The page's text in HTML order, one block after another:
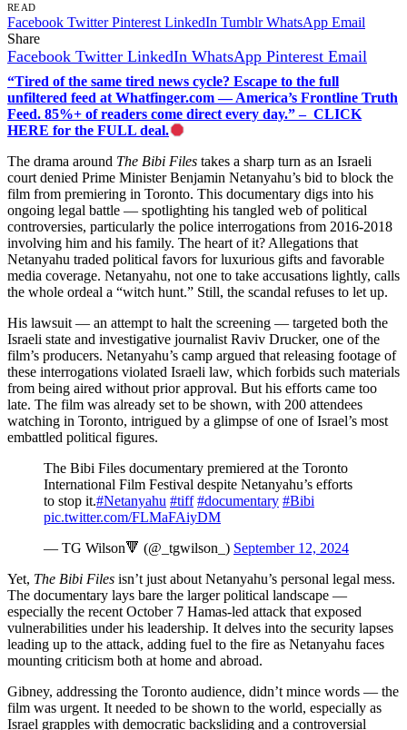
READ
Facebook Twitter Pinterest LinkedIn Tumblr WhatsApp Email
Share
Facebook Twitter LinkedIn WhatsApp Pinterest Email
“Tired of the same tired news cycle? Escape to the full
unfiltered feed at Whatfinger.com — America’s Frontline Truth
Feed. 85%+ of readers come direct every day.” – CLICK
HERE for the FULL deal.
The drama around The Bibi Files takes a sharp turn as an Israeli
court denied Prime Minister Benjamin Netanyahu’s bid to block the
film from premiering in Toronto. This documentary digs into his
ongoing legal battle — spotlighting his tangled web of political
controversies, particularly the police interrogations from 2016-2018
involving him and his family. The heart of it? Allegations that
Netanyahu traded political favors for luxurious gifts and favorable
media coverage. Netanyahu, not one to take accusations lightly, calls
the whole ordeal a “witch hunt.” Still, the scandal refuses to let up.
His lawsuit — an attempt to halt the screening — targeted both the
Israeli state and investigative journalist Raviv Drucker, one of the
film’s producers. Netanyahu’s camp argued that releasing footage of
these interrogations violated Israeli law, which forbids such materials
from being aired without prior approval. But his efforts came too
late. The film was already set to be shown, with 200 attendees
watching in Toronto, intrigued by a glimpse of one of Israel’s most
embattled political figures.
The Bibi Files documentary premiered at the Toronto
International Film Festival despite Netanyahu’s efforts
to stop it.#Netanyahu #tiff #documentary #Bibi
pic.twitter.com/FLMaFAiyDM
— TG Wilson🔻 (@_tgwilson_) September 12, 2024
Yet, The Bibi Files isn’t just about Netanyahu’s personal legal mess.
The documentary lays bare the larger political landscape —
especially the recent October 7 Hamas-led attack that exposed
vulnerabilities under his leadership. It delves into the security lapses
leading up to the attack, adding fuel to the fire as Netanyahu faces
mounting criticism both at home and abroad.
Gibney, addressing the Toronto audience, didn’t mince words — the
film was urgent. It needed to be shown to the world, especially as
Israel grapples with democratic backsliding and a controversial